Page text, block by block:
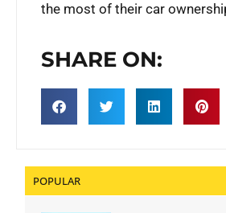
the most of their car
SHARE ON:
POPULAR